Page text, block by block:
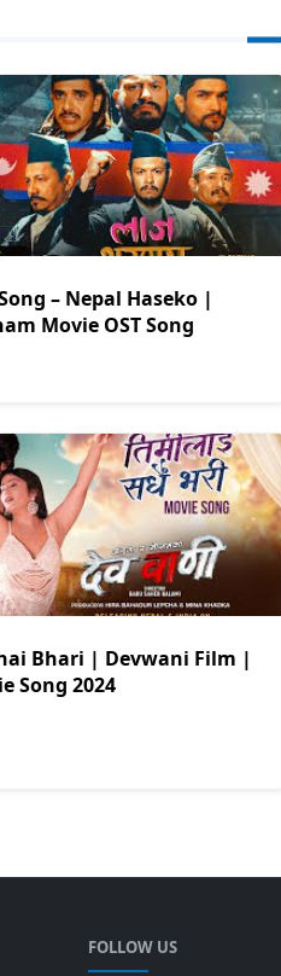
– Nepal Haseko |
Movie OST Song
Bhari | Devwani Film |
Song 2024
FOLLOW US